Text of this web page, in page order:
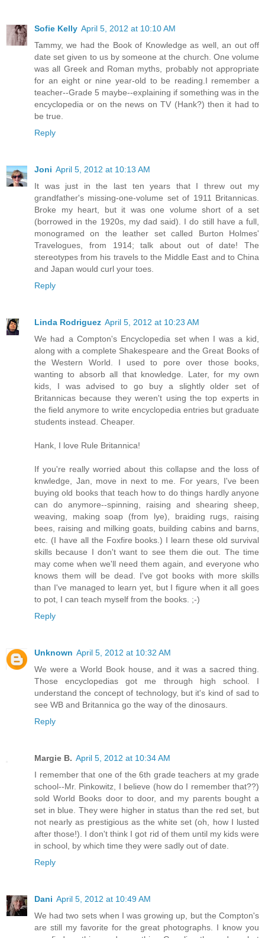
Sofie Kelly April 5, 2012 at 10:10 AM
Tammy, we had the Book of Knowledge as well, an out off
date set given to us by someone at the church. One volume
was all Greek and Roman myths, probably not appropriate
for an eight or nine year-old to be reading.I remember a
teacher--Grade 5 maybe--explaining if something was in the
encyclopedia or on the news on TV (Hank?) then it had to
be true.
Reply
Joni April 5, 2012 at 10:13 AM
It was just in the last ten years that I threw out my
grandfather's missing-one-volume set of 1911 Britannicas.
Broke my heart, but it was one volume short of a set
(borrowed in the 1920s, my dad said). I do still have a full,
monogramed on the leather set called Burton Holmes'
Travelogues, from 1914; talk about out of date! The
stereotypes from his travels to the Middle East and to China
and Japan would curl your toes.
Reply
Linda Rodriguez April 5, 2012 at 10:23 AM
We had a Compton's Encyclopedia set when I was a kid,
along with a complete Shakespeare and the Great Books of
the Western World. I used to pore over those books,
wanting to absorb all that knowledge. Later, for my own
kids, I was advised to go buy a slightly older set of
Britannicas because they weren't using the top experts in
the field anymore to write encyclopedia entries but graduate
students instead. Cheaper.
Hank, I love Rule Britannica!
If you're really worried about this collapse and the loss of
knwledge, Jan, move in next to me. For years, I've been
buying old books that teach how to do things hardly anyone
can do anymore--spinning, raising and shearing sheep,
weaving, making soap (from lye), braiding rugs, raising
bees, raising and milking goats, building cabins and barns,
etc. (I have all the Foxfire books.) I learn these old survival
skills because I don't want to see them die out. The time
may come when we'll need them again, and everyone who
knows them will be dead. I've got books with more skills
than I've managed to learn yet, but I figure when it all goes
to pot, I can teach myself from the books. ;-)
Reply
Unknown April 5, 2012 at 10:32 AM
We were a World Book house, and it was a sacred thing.
Those encyclopedias got me through high school. I
understand the concept of technology, but it's kind of sad to
see WB and Britannica go the way of the dinosaurs.
Reply
Margie B. April 5, 2012 at 10:34 AM
I remember that one of the 6th grade teachers at my grade
school--Mr. Pinkowitz, I believe (how do I remember that??)
sold World Books door to door, and my parents bought a
set in blue. They were higher in status than the red set, but
not nearly as prestigious as the white set (oh, how I lusted
after those!). I don't think I got rid of them until my kids were
in school, by which time they were sadly out of date.
Reply
Dani April 5, 2012 at 10:49 AM
We had two sets when I was growing up, but the Compton's
are still my favorite for the great photographs. I know you